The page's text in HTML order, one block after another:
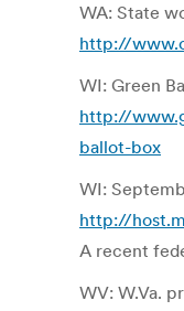
WA: State
http://
WI: Green
http://
ballot-box
WI:
http://
A recent
WV: W.Va.